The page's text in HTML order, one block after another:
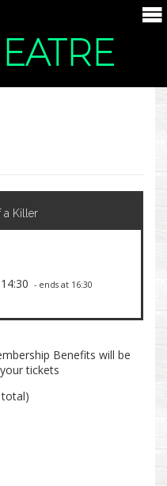
ITEMS
a Killer
- ends at 16:30
Benefits will be
tickets